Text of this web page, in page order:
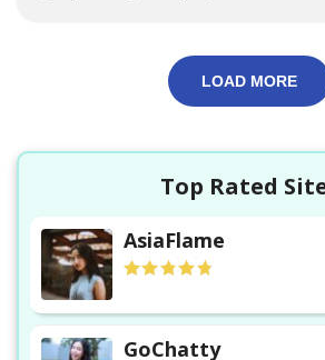
LOAD MORE
Top Rated
AsiaFlame
GoChatty